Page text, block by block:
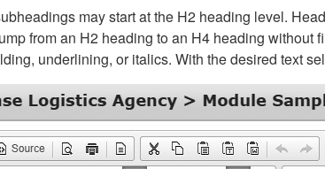
may start at the H2 heading level.
from an H2 heading to an H4 heading
underlining, or italics. With the desired text